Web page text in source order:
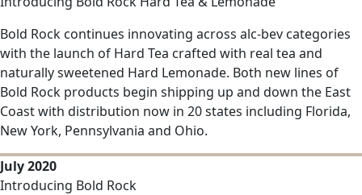
Bold Rock continues innovating across alc-bev categories
with the launch of Hard Tea crafted with real tea and
naturally sweetened Hard Lemonade. Both new lines of
Bold Rock products begin shipping up and down the East
Coast with distribution now in 20 states including Florida,
New York, Pennsylvania and Ohio.
July 2020
Introducing Bold Rock